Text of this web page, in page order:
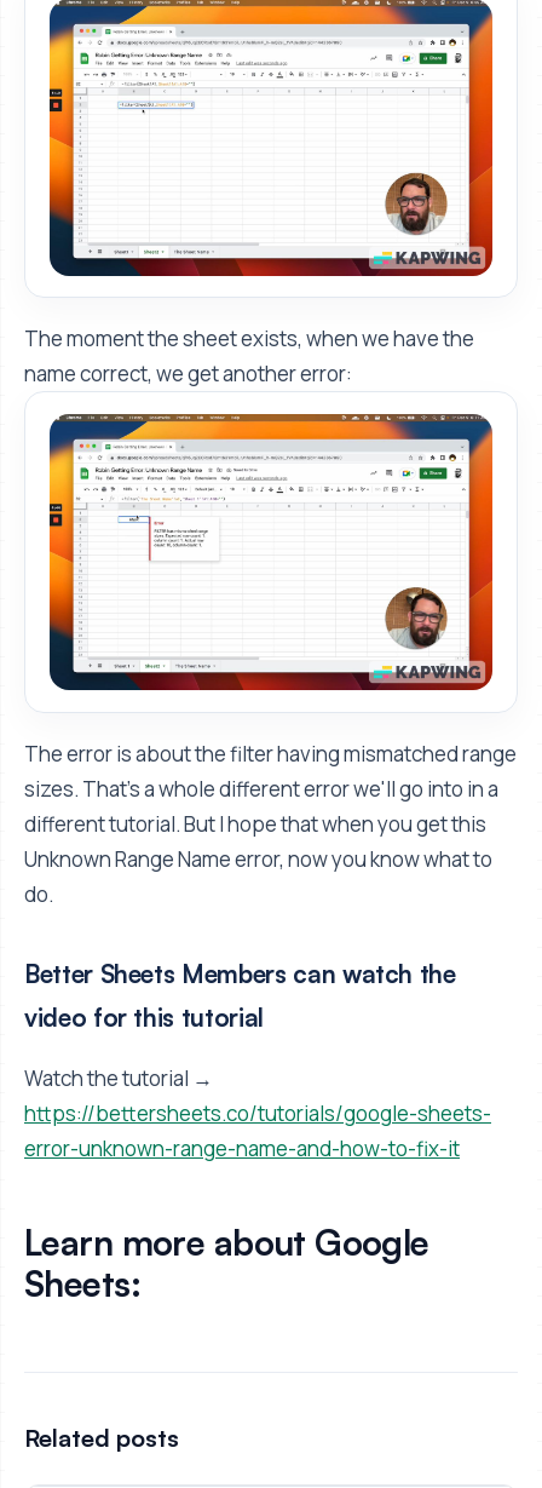
The moment the sheet exists, when we have the
name correct, we get another error:
The error is about the filter having mismatched range
sizes. That's a whole different error we'll go into in a
different tutorial. But I hope that when you get this
Unknown Range Name error, now you know what to
do.
Better Sheets Members can watch the
video for this tutorial
Watch the tutorial →
https://bettersheets.co/tutorials/google-sheets-
error-unknown-range-name-and-how-to-fix-it
Learn more about Google
Sheets:
Related posts